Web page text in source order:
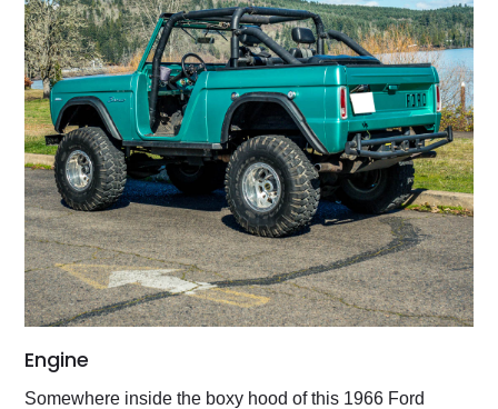
Engine
Somewhere inside the boxy hood of this 1966 Ford